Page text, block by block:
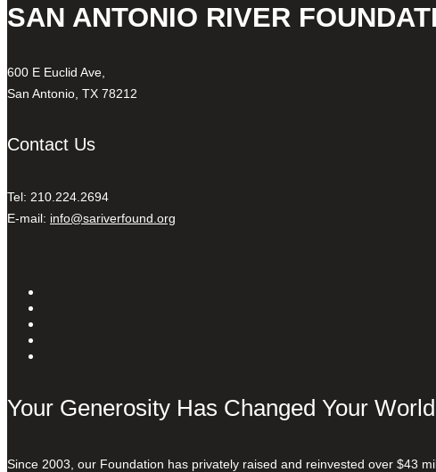
SAN ANTONIO RIVER
600 E Euclid Ave,
San Antonio, TX 78212
Contact Us
Tel: 210.224.2694
E-mail: info@sariverfound.org
Your Generosity Has Changed Your World
Since 2003, our Foundation has privately raised and reinvested over $43